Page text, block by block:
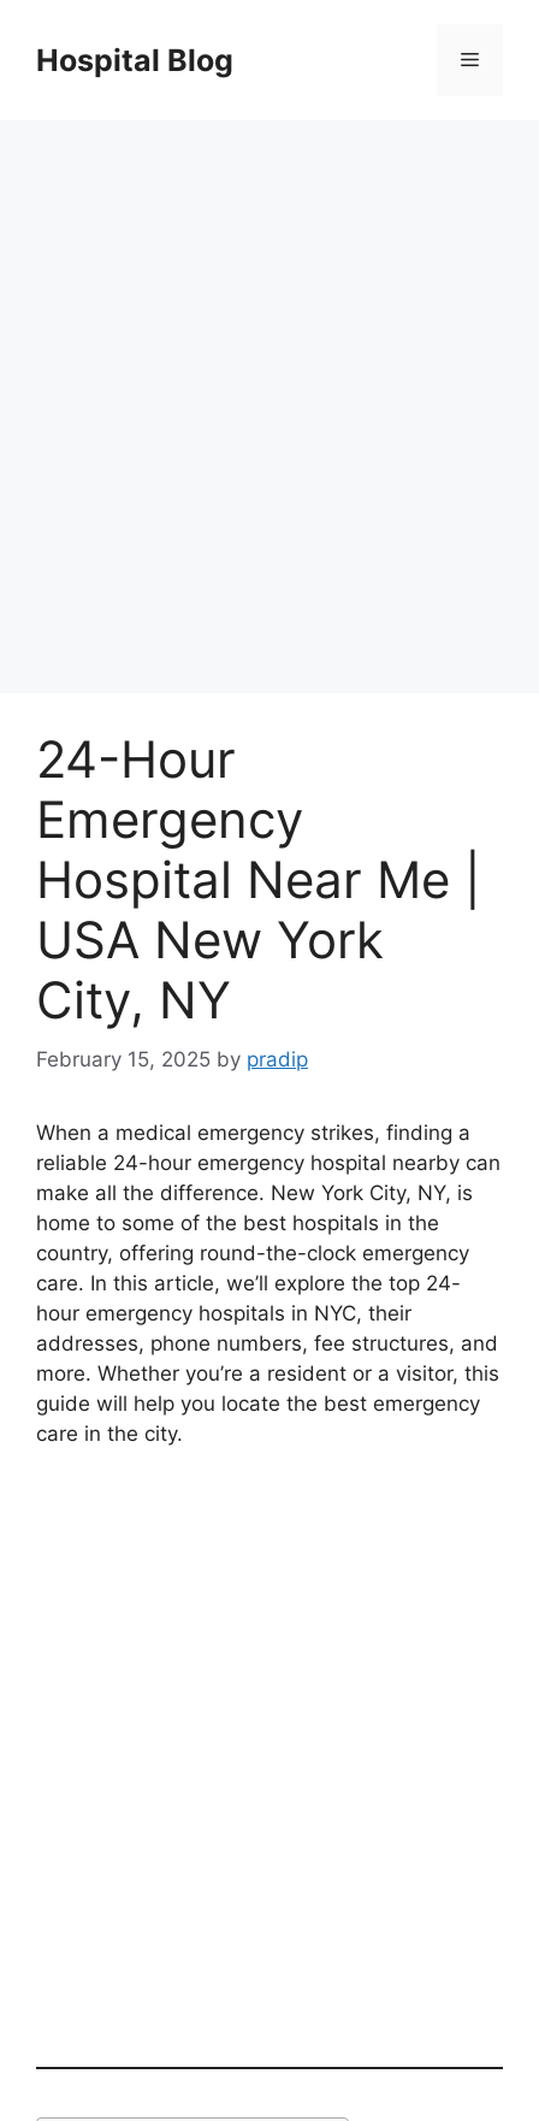
contentHospital Blog Menu
24-Hour
Emergency
Hospital Near Me |
USA New York
City, NY
February 15, 2025 by pradip
When a medical emergency strikes, finding a
reliable 24-hour emergency hospital nearby can
make all the difference. New York City, NY, is
home to some of the best hospitals in the
country, offering round-the-clock emergency
care. In this article, we’ll explore the top 24-
hour emergency hospitals in NYC, their
addresses, phone numbers, fee structures, and
more. Whether you’re a resident or a visitor, this
guide will help you locate the best emergency
care in the city.